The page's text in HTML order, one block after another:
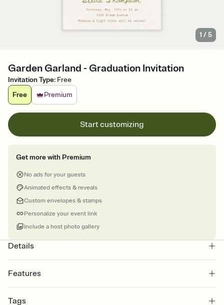
1 /5
Garden Garland - Graduation Invitation
Invitation Type: Free
Free
Premium
Start customizing
Get more with Premium
No ads for your guests
Animated effects & reveals
Custom envelopes & stamps
Personalize your event link
Include a host photo gallery
Details
Features
Select a Premium template and choose an animated reveal that
Tags